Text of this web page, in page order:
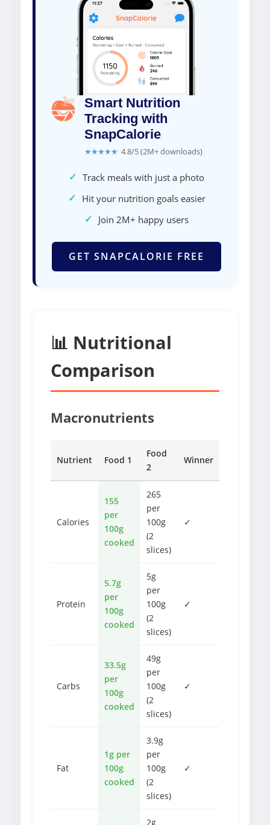
Smart Nutrition
Tracking with
SnapCalorie
★★★★★ 4.8/5 (2M+ downloads)
✓ Track meals with just a photo
✓ Hit your nutrition goals easier
✓ Join 2M+ happy users
GET SNAPCALORIE FREE
📊 Nutritional
Comparison
Macronutrients
Nutrient Food 1
Food
2
Winner
Calories
155
per
100g
cooked
265
per
100g
(2
slices)
✓
Protein
5.7g
per
100g
cooked
5g
per
100g
(2
slices)
✓
Carbs
33.5g
per
100g
cooked
49g
per
100g
(2
slices)
✓
Fat
1g per
100g
cooked
3.9g
per
100g
(2
slices)
✓
2g